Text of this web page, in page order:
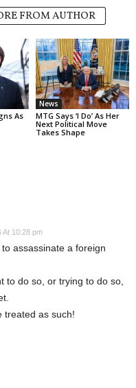
FROM AUTHOR
As
News
MTG Says ‘I Do’ As Her
Next Political Move
Takes Shape
At 10:28 pm
assassinate a foreign
to do so, or trying to do so,
treated as such!